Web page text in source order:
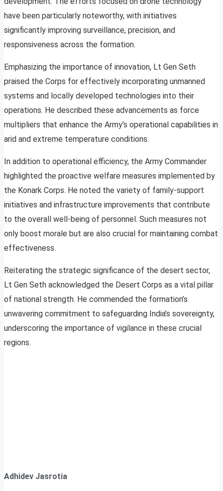
have been particularly noteworthy, with initiatives
significantly improving surveillance, precision, and
responsiveness across the formation.
Emphasizing the importance of innovation, Lt Gen Seth
praised the Corps for effectively incorporating unmanned
systems and locally developed technologies into their
operations. He described these advancements as force
multipliers that enhance the Army’s operational capabilities in
arid and extreme temperature conditions.
In addition to operational efficiency, the Army Commander
highlighted the proactive welfare measures implemented by
the Konark Corps. He noted the variety of family-support
initiatives and infrastructure improvements that contribute
to the overall well-being of personnel. Such measures not
only boost morale but are also crucial for maintaining combat
effectiveness.
Reiterating the strategic significance of the desert sector,
Lt Gen Seth acknowledged the Desert Corps as a vital pillar
of national strength. He commended the formation’s
unwavering commitment to safeguarding India’s sovereignty,
underscoring the importance of vigilance in these crucial
regions.
Adhidev Jasrotia